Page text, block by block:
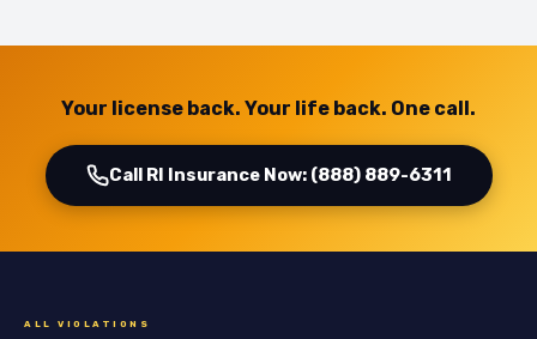
Your license back. Your life back. One call.
Call RI Insurance Now: (888) 889-6311
ALL VIOLATIONS